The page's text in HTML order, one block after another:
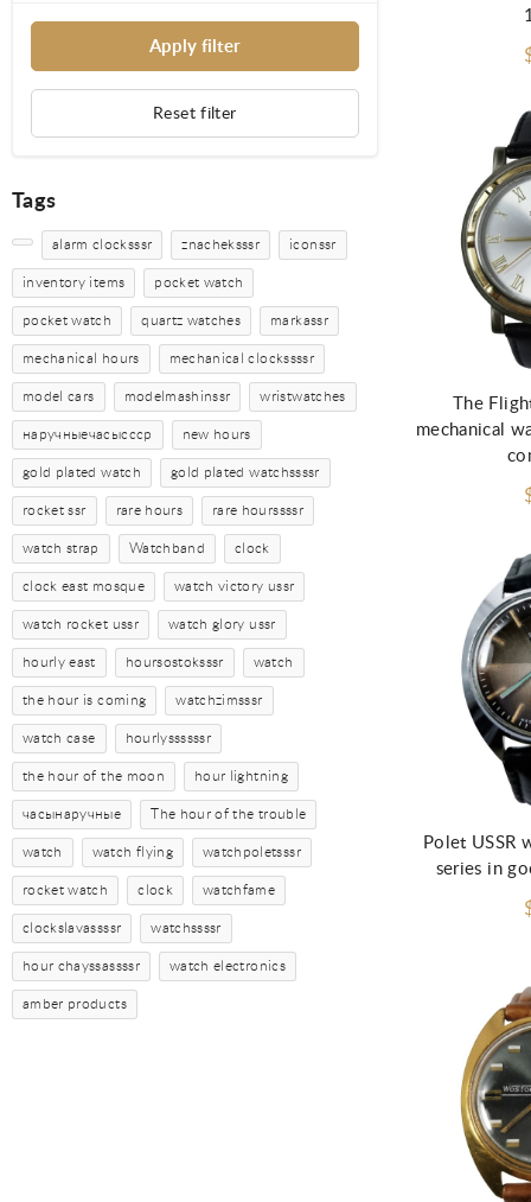
Reset filter
Tags
alarm clocksssr znacheksssr iconssr
inventory items pocket watch
pocket watch quartz watches markassr
mechanical hours mechanical clockssssr
model cars modelmashinssr wristwatches
наручныечасыссср new hours
gold plated watch gold plated watchssssr
rocket ssr rare hours rare hourssssr
watch strap Watchband clock
clock east mosque watch victory ussr
watch rocket ussr watch glory ussr
hourly east hoursostoksssr watch
the hour is coming watchzimsssr
watch case hourlyssssssr
the hour of the moon hour lightning
часынаручные The hour of the trouble
watch watch flying watchpoletsssr
rocket watch clock watchfame
clockslavassssr watchssssr
hour chayssassssr watch electronics
amber products
The
mechanical
Polet USSR
series in